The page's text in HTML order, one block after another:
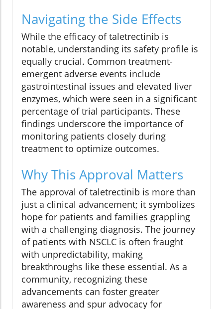
Navigating the Side Effects
While the efficacy of taletrectinib is
notable, understanding its safety profile is
equally crucial. Common treatment-
emergent adverse events include
gastrointestinal issues and elevated liver
enzymes, which were seen in a significant
percentage of trial participants. These
findings underscore the importance of
monitoring patients closely during
treatment to optimize outcomes.
Why This Approval Matters
The approval of taletrectinib is more than
just a clinical advancement; it symbolizes
hope for patients and families grappling
with a challenging diagnosis. The journey
of patients with NSCLC is often fraught
with unpredictability, making
breakthroughs like these essential. As a
community, recognizing these
advancements can foster greater
awareness and spur advocacy for